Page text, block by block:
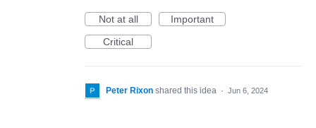
Not at all
Important
Critical
Peter Rixon shared this idea · Jun 6, 2024